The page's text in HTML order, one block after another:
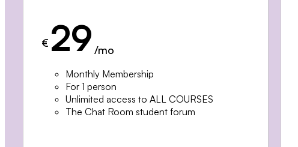
€ 29 /mo
Monthly Membership
For 1 person
Unlimited access to ALL COURSES
The Chat Room student forum